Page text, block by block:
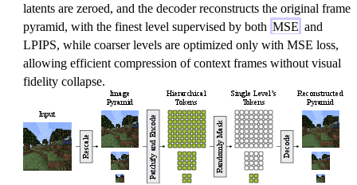
latents are zeroed, and the decoder reconstructs the original frame
pyramid, with the finest level supervised by both MSE and
LPIPS, while coarser levels are optimized only with MSE loss,
allowing efficient compression of context frames without visual
fidelity collapse.